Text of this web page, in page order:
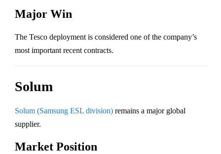
Major Win
The Tesco deployment is considered one of the company’s
most important recent contracts.
Solum
Solum (Samsung ESL division) remains a major global
supplier.
Market Position